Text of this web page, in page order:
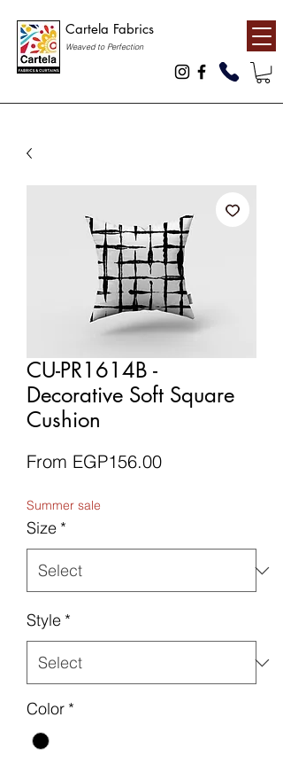
Cartela Fabrics
Weaved to Perfection
CU-PR1614B -
Decorative Soft Square
Cushion
From EGP156.00Sale
Summer sale
Size *
Style *
Color *